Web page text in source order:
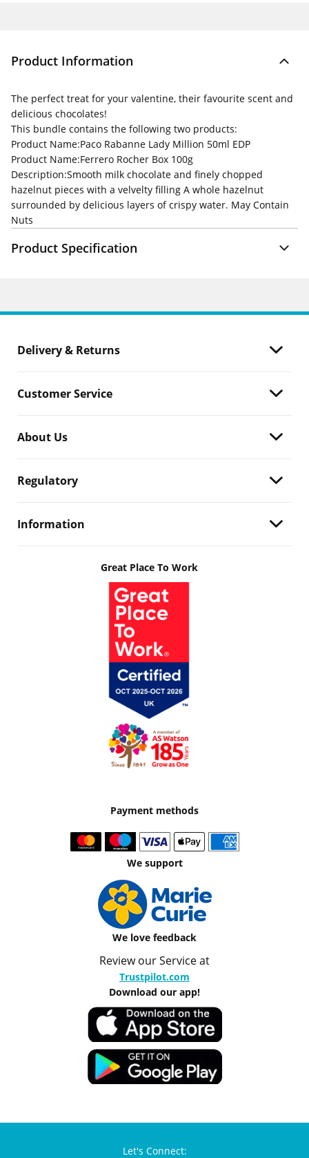
Product Information
The perfect treat for your valentine, their favourite scent and
delicious chocolates!
This bundle contains the following two products:
Product Name:Paco Rabanne Lady Million 50ml EDP
Product Name:Ferrero Rocher Box 100g
Description:Smooth milk chocolate and finely chopped
hazelnut pieces with a velvelty filling A whole hazelnut
surrounded by delicious layers of crispy water. May Contain
Nuts
Product Specification
Delivery & Returns
Customer Service
About Us
Regulatory
Information
Great Place To Work
Payment methods
We support
We love feedback
Review our Service at
Trustpilot.com
Download our app!
Let's Connect: